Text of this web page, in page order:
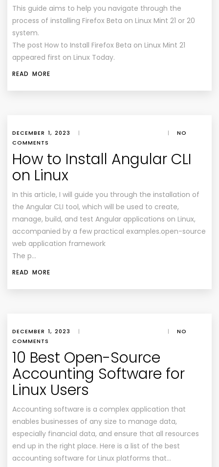
This guide aims to help you navigate through the
process of installing Firefox Beta on Linux Mint 21 or 20
system.
The post How to Install Firefox Beta on Linux Mint 21
appeared first on Linux Today.
READ MORE
DECEMBER 1, 2023 | |
NO
COMMENTS
How to Install Angular CLI
on Linux
In this article, I will guide you through the installation of
the Angular CLI tool, which will be used to create,
manage, build, and test Angular applications on Linux,
accompanied by a few practical examples.open-source
web application framework
The p…
READ MORE
DECEMBER 1, 2023 | |
NO
COMMENTS
10 Best Open-Source
Accounting Software for
Linux Users
Accounting software is a complex application that
enables businesses of any size to manage data,
especially financial data, and ensure that all resources
end up in the right place. Here is a list of the best
accounting software for Linux platforms that…